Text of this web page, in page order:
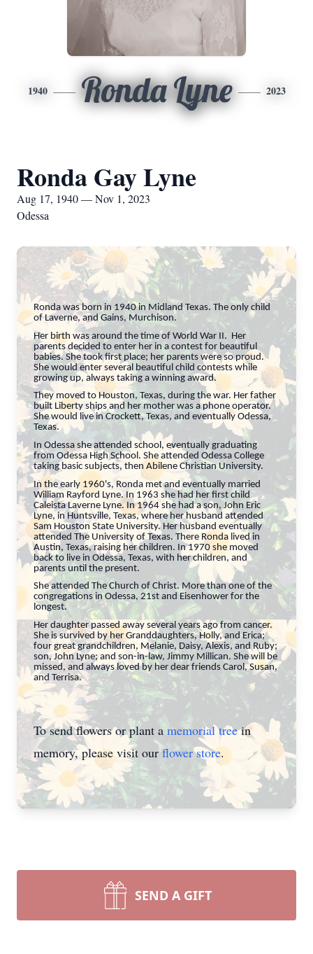
1940 Ronda Lyne 2023
Ronda Gay Lyne
Aug 17, 1940 — Nov 1, 2023
Odessa
Ronda was born in 1940 in Midland Texas. The only child
of Laverne, and Gains, Murchison.
Her birth was around the time of World War II. Her
parents decided to enter her in a contest for beautiful
babies. She took first place; her parents were so proud.
She would enter several beautiful child contests while
growing up, always taking a winning award.
They moved to Houston, Texas, during the war. Her father
built Liberty ships and her mother was a phone operator.
She would live in Crockett, Texas, and eventually Odessa,
Texas.
In Odessa she attended school, eventually graduating
from Odessa High School. She attended Odessa College
taking basic subjects, then Abilene Christian University.
In the early 1960's, Ronda met and eventually married
William Rayford Lyne. In 1963 she had her first child
Caleista Laverne Lyne. In 1964 she had a son, John Eric
Lyne, in Huntsville, Texas, where her husband attended
Sam Houston State University. Her husband eventually
attended The University of Texas. There Ronda lived in
Austin, Texas, raising her children. In 1970 she moved
back to live in Odessa, Texas, with her children, and
parents until the present.
She attended The Church of Christ. More than one of the
congregations in Odessa, 21st and Eisenhower for the
longest.
Her daughter passed away several years ago from cancer.
She is survived by her Granddaughters, Holly, and Erica;
four great grandchildren, Melanie, Daisy, Alexis, and Ruby;
son, John Lyne; and son-in-law, Jimmy Millican. She will be
missed, and always loved by her dear friends Carol, Susan,
and Terrisa.
To send flowers or plant amemorial treein
memory, please visit ourflower store.
SEND A GIFT